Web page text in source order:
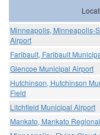
Minneapolis, Minneapolis-
Airport
Faribault, Faribault
Glencoe Municipal Airport
Hutchinson, Hutchinson
Field
Litchfield Municipal Airport
Mankato, Mankato